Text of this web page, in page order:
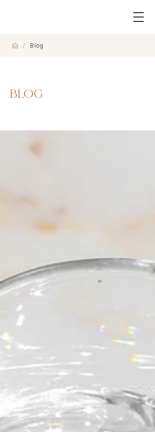
/ Blog
BLOG